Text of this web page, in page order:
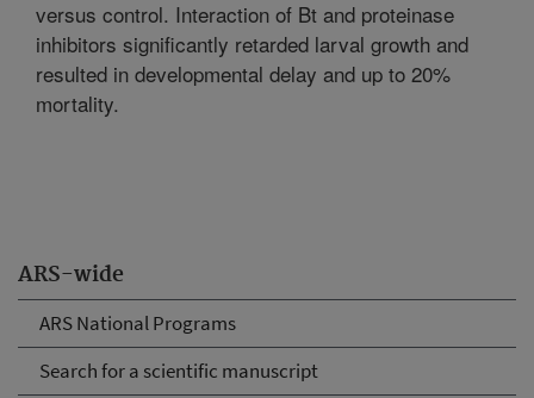
ARS-wide
ARS National Programs
Search for a scientific manuscript
versus control. Interaction of Bt and proteinase
inhibitors significantly retarded larval growth and
resulted in developmental delay and up to 20%
mortality.